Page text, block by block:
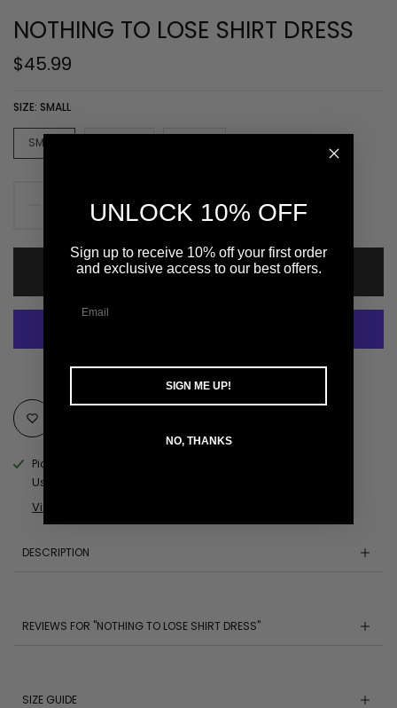
NOTHING TO LOSE SHIRT DRESS
$45.99
SIZE: SMALL
SMALL
ADD TO CART
More payment options
Pickup available at
Usually ready in 24 hours
View store information
DESCRIPTION
REVIEWS FOR "NOTHING TO LOSE SHIRT DRESS"
SIZE GUIDE
UNLOCK 10% OFF
Sign up to receive 10% off your first order
and exclusive access to our best offers.
SIGN ME UP!
NO, THANKS